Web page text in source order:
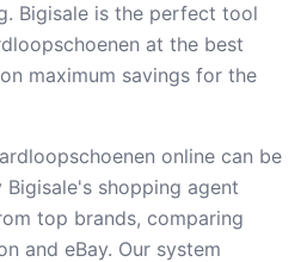
Bigisale is the perfect tool
at the best
maximum savings for the
online can be
shopping agent
top brands, comparing
and eBay. Our system